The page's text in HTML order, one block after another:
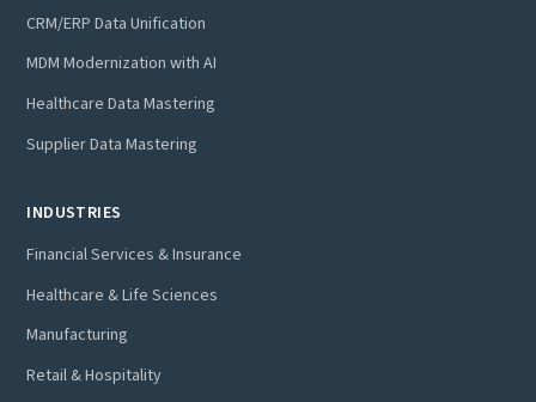
CRM/ERP Data Unification
MDM Modernization with AI
Healthcare Data Mastering
Supplier Data Mastering
INDUSTRIES
Financial Services & Insurance
Healthcare & Life Sciences
Manufacturing
Retail & Hospitality